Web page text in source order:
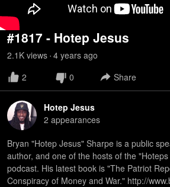
#1817 - Hotep Jesus
2.1K views • 4 years ago
2
0 Share
Hotep Jesus
2 appearances
Bryan "Hotep Jesus" Sharpe is a public
author, and one of the hosts of the "Hoteps
podcast. His latest book is "The Patriot
Conspiracy of Money and War." http://